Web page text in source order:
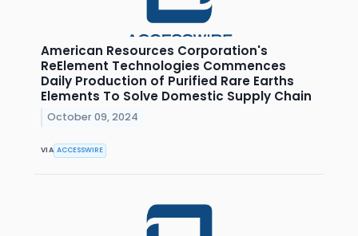
American Resources Corporation's
ReElement Technologies Commences
Daily Production of Purified Rare Earths
Elements To Solve Domestic Supply Chain
October 09, 2024
VIA ACCESSWIRE